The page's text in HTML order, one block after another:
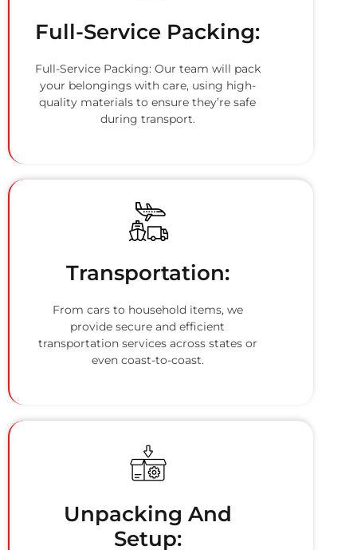
Full-Service Packing:
Full-Service Packing: Our team will pack
your belongings with care, using high-
quality materials to ensure they’re safe
during transport.
Transportation:
From cars to household items, we
provide secure and efficient
transportation services across states or
even coast-to-coast.
Unpacking And
Setup: